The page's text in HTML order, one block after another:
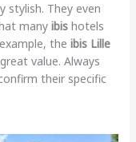
stylish. They even
many ibishotels
the ibis Lille
value. Always
their specific